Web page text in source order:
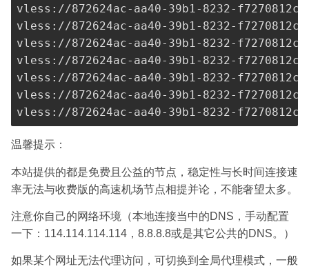
vless://872624ac-aa40-39b1-8232-
vless://872624ac-aa40-39b1-8232-
vless://872624ac-aa40-39b1-8232-
vless://872624ac-aa40-39b1-8232-
vless://872624ac-aa40-39b1-8232-
vless://872624ac-aa40-39b1-8232-
vless://872624ac-aa40-39b1-8232-
温馨提示：
本站提供的都是免费且公益的节点，稳定性与长时间连接速
率无法与收费版的高速机场节点相提并论，不能奢望太多。
注意你自己的网络环境（本地连接当中的DNS，手动配置
一下：114.114.114.114，8.8.8.8或是其它公共的DNS。）
如果某个网址无法代理访问，可切换到全局代理模式，一般